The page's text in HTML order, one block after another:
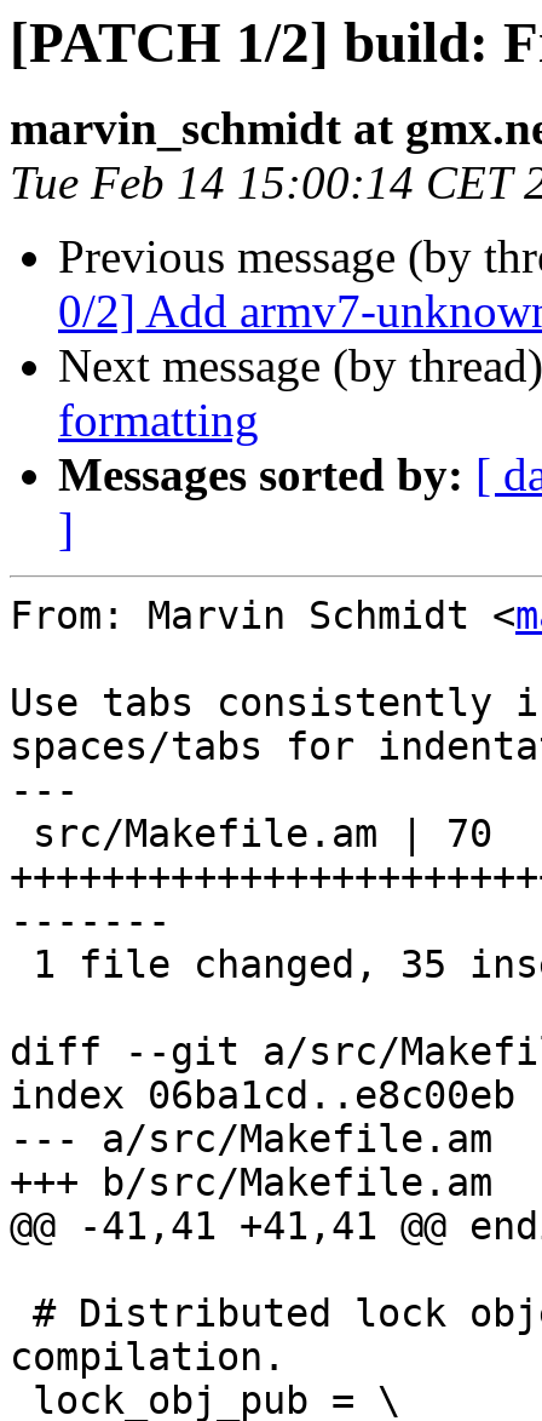
[PATCH 1/2] build:
marvin_schmidt at
Tue Feb 14 15:00:14 CET
Previous message (by
0/2] Add armv7-
Next message (by
formatting
Messages sorted by: [
]
From: Marvin Schmidt <
Use tabs consistently
spaces/tabs for
---
-------
diff --git a/src/
index 06ba1cd..e8c00eb
--- a/src/Makefile.am
+++ b/src/Makefile.am
@@ -41,41 +41,41 @@
compilation.